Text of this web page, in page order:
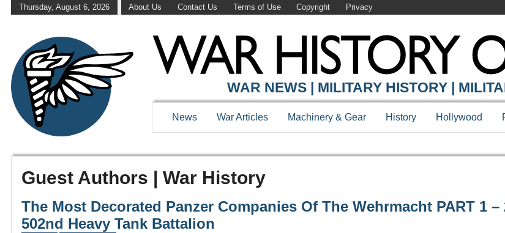
Thursday, August 6, 2026 About Us Contact Us Terms of Use Copyright Privacy
WAR NEWS | MILITARY HISTORY |
News War Articles Machinery & Gear History Hollywood
Guest Authors | War History
The Most Decorated Panzer Companies Of The Wehrmacht PART 1 –
502nd Heavy Tank Battalion